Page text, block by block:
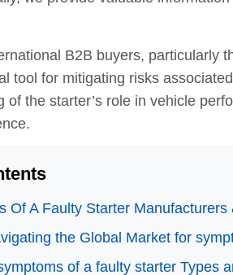
B2B buyers, particularly
tool for mitigating risks
of the starter’s role in vehicle
Of A Faulty Starter
the Global Market for
of a faulty starter Types